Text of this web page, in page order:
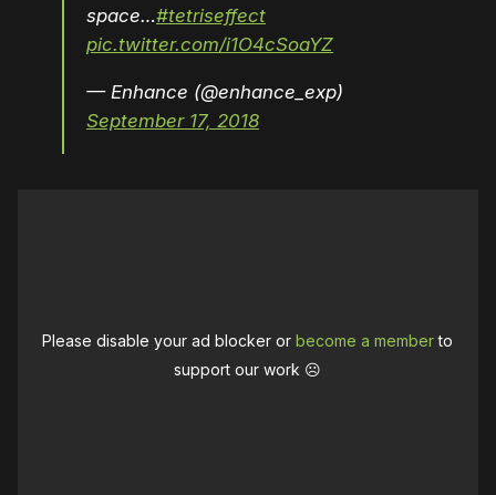
space…#tetriseffect
pic.twitter.com/i1O4cSoaYZ
— Enhance (@enhance_exp)
September 17, 2018
Please disable your ad blocker orbecome a memberto
support our work ☹️